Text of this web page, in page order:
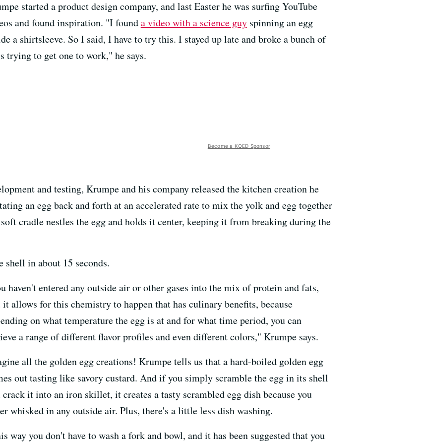
started a product design company, and last Easter he was surfing YouTube
and found inspiration. "I founda video with a science guyspinning an egg
a shirtsleeve. So I said, I have to try this. I stayed up late and broke a bunch of
trying to get one to work," he says.
Become a KQED Sponsor
and testing, Krumpe and his company released the kitchen creation he
an egg back and forth at an accelerated rate to mix the yolk and egg together
cradle nestles the egg and holds it center, keeping it from breaking during the
shell in about 15 seconds.
haven't entered any outside air or other gases into the mix of protein and fats,
it allows for this chemistry to happen that has culinary benefits, because
on what temperature the egg is at and for what time period, you can
a range of different flavor profiles and even different colors," Krumpe says.
all the golden egg creations! Krumpe tells us that a hard-boiled golden egg
out tasting like savory custard. And if you simply scramble the egg in its shell
crack it into an iron skillet, it creates a tasty scrambled egg dish because you
whisked in any outside air. Plus, there's a little less dish washing.
way you don't have to wash a fork and bowl, and it has been suggested that you